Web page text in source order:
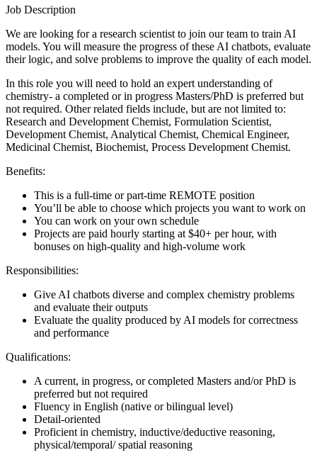
Job Description
We are looking for a research scientist to join our team to train AI
models. You will measure the progress of these AI chatbots, evaluate
their logic, and solve problems to improve the quality of each model.
In this role you will need to hold an expert understanding of
chemistry- a completed or in progress Masters/PhD is preferred but
not required. Other related fields include, but are not limited to:
Research and Development Chemist, Formulation Scientist,
Development Chemist, Analytical Chemist, Chemical Engineer,
Medicinal Chemist, Biochemist, Process Development Chemist.
Benefits:
This is a full-time or part-time REMOTE position
You’ll be able to choose which projects you want to work on
You can work on your own schedule
Projects are paid hourly starting at $40+ per hour, with
bonuses on high-quality and high-volume work
Responsibilities:
Give AI chatbots diverse and complex chemistry problems
and evaluate their outputs
Evaluate the quality produced by AI models for correctness
and performance
Qualifications:
A current, in progress, or completed Masters and/or PhD is
preferred but not required
Fluency in English (native or bilingual level)
Detail-oriented
Proficient in chemistry, inductive/deductive reasoning,
physical/temporal/ spatial reasoning